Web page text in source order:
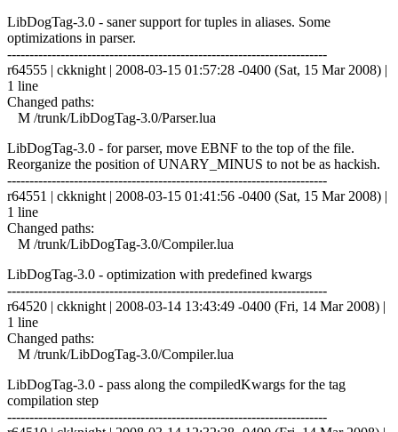
LibDogTag-3.0 - saner support for tuples in aliases. Some
optimizations in parser.
------------------------------------------------------------------------
r64555 | ckknight | 2008-03-15 01:57:28 -0400 (Sat, 15 Mar 2008) |
1 line
Changed paths:
M /trunk/LibDogTag-3.0/Parser.lua
LibDogTag-3.0 - for parser, move EBNF to the top of the file.
Reorganize the position of UNARY_MINUS to not be as hackish.
------------------------------------------------------------------------
r64551 | ckknight | 2008-03-15 01:41:56 -0400 (Sat, 15 Mar 2008) |
1 line
Changed paths:
M /trunk/LibDogTag-3.0/Compiler.lua
LibDogTag-3.0 - optimization with predefined kwargs
------------------------------------------------------------------------
r64520 | ckknight | 2008-03-14 13:43:49 -0400 (Fri, 14 Mar 2008) |
1 line
Changed paths:
M /trunk/LibDogTag-3.0/Compiler.lua
LibDogTag-3.0 - pass along the compiledKwargs for the tag
compilation step
------------------------------------------------------------------------